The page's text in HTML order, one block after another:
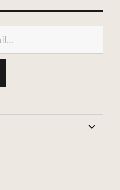
expand
child
menu